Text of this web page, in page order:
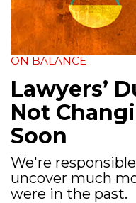
ON BALANCE
Lawyers’
Not
Soon
We're
uncover much
were in the past.